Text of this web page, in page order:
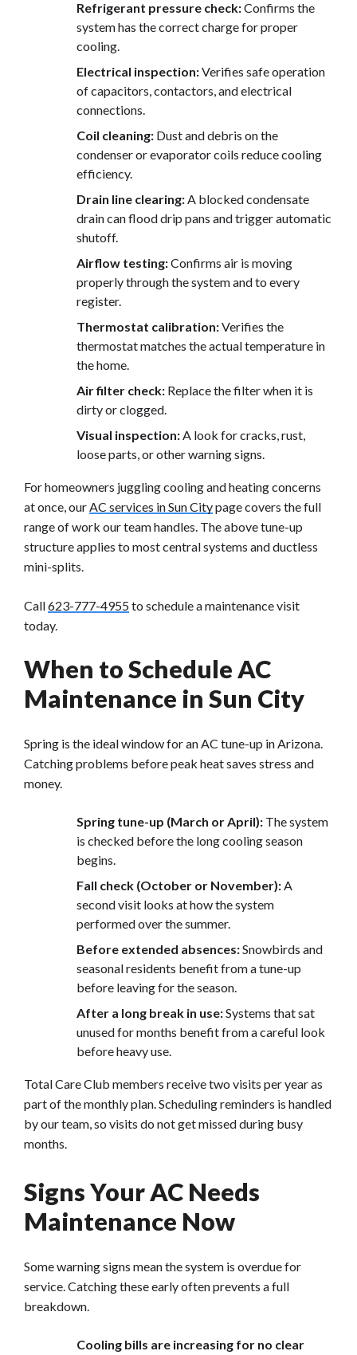
Refrigerant pressure check:Confirms the
system has the correct charge for proper
cooling.
Electrical inspection:Verifies safe operation
of capacitors, contactors, and electrical
connections.
Coil cleaning: Dust and debris on the
condenser or evaporator coils reduce cooling
efficiency.
Drain line clearing:A blocked condensate
drain can flood drip pans and trigger automatic
shutoff.
Airflow testing:Confirms air is moving
properly through the system and to every
register.
Thermostat calibration:Verifies the
thermostat matches the actual temperature in
the home.
Air filter check: Replace the filter when it is
dirty or clogged.
Visual inspection:A look for cracks, rust,
loose parts, or other warning signs.
For homeowners juggling cooling and heating concerns
at once, ourAC services in Sun Citypage covers the full
range of work our team handles. The above tune-up
structure applies to most central systems and ductless
mini-splits.
Call623-777-4955to schedule a maintenance visit
today.
When to Schedule AC
Maintenance in Sun City
Spring is the ideal window for an AC tune-up in Arizona.
Catching problems before peak heat saves stress and
money.
Spring tune-up (March or April): The system
is checked before the long cooling season
begins.
Fall check (October or November):A
second visit looks at how the system
performed over the summer.
Before extended absences:Snowbirds and
seasonal residents benefit from a tune-up
before leaving for the season.
After a long break in use:Systems that sat
unused for months benefit from a careful look
before heavy use.
Total Care Club members receive two visits per year as
part of the monthly plan. Scheduling reminders is handled
by our team, so visits do not get missed during busy
months.
Signs Your AC Needs
Maintenance Now
Some warning signs mean the system is overdue for
service. Catching these early often prevents a full
breakdown.
Cooling bills are increasing for no clear